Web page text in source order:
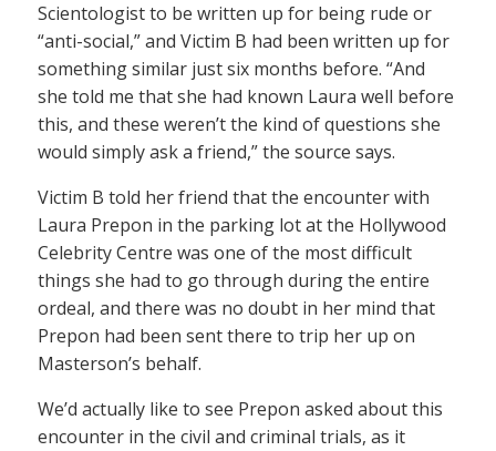
Scientologist to be written up for being rude or
“anti-social,” and Victim B had been written up for
something similar just six months before. “And
she told me that she had known Laura well before
this, and these weren’t the kind of questions she
would simply ask a friend,” the source says.
Victim B told her friend that the encounter with
Laura Prepon in the parking lot at the Hollywood
Celebrity Centre was one of the most difficult
things she had to go through during the entire
ordeal, and there was no doubt in her mind that
Prepon had been sent there to trip her up on
Masterson’s behalf.
We’d actually like to see Prepon asked about this
encounter in the civil and criminal trials, as it